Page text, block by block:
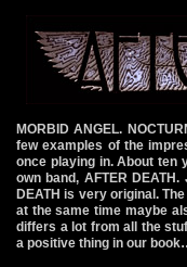
MORBID ANGEL.
few examples of the
once playing in. About ten
own band, AFTER
DEATH is very original.
at the same time maybe
differs a lot from all the
a positive thing in our